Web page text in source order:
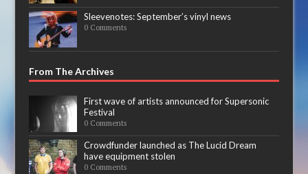
Sleevenotes: September’s vinyl news
0 Comments
From The Archives
First wave of artists announced for Supersonic
Festival
0 Comments
Crowdfunder launched as The Lucid Dream
have equipment stolen
0 Comments